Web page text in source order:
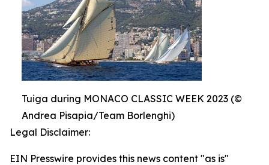
Tuiga during MONACO CLASSIC WEEK 2023 (©
Andrea Pisapia/Team Borlenghi)
Legal Disclaimer:
EIN Presswire provides this news content "as is"